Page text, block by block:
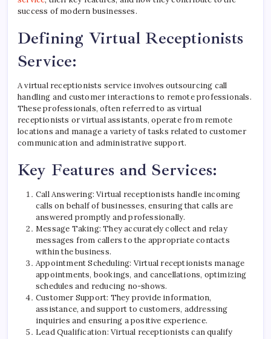
success of modern businesses.
Defining Virtual Receptionists
Service:
A virtual receptionists service involves outsourcing call
handling and customer interactions to remote professionals.
These professionals, often referred to as virtual
receptionists or virtual assistants, operate from remote
locations and manage a variety of tasks related to customer
communication and administrative support.
Key Features and Services:
Call Answering: Virtual receptionists handle incoming
calls on behalf of businesses, ensuring that calls are
answered promptly and professionally.
Message Taking: They accurately collect and relay
messages from callers to the appropriate contacts
within the business.
Appointment Scheduling: Virtual receptionists manage
appointments, bookings, and cancellations, optimizing
schedules and reducing no-shows.
Customer Support: They provide information,
assistance, and support to customers, addressing
inquiries and ensuring a positive experience.
Lead Qualification: Virtual receptionists can qualify